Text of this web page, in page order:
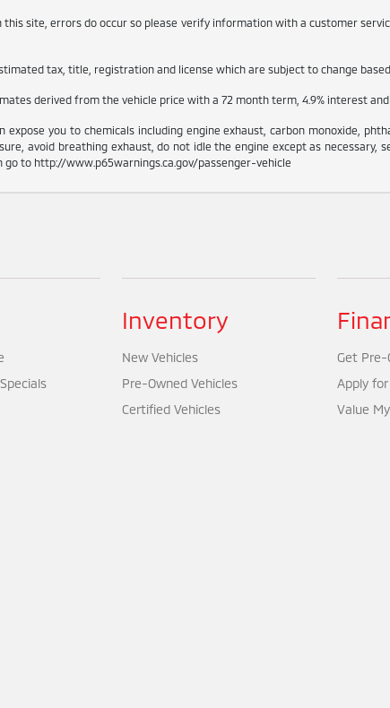
site, errors do occur so please verify information with a customer
tax, title, registration and license which are subject to change
derived from the vehicle price with a 72 month term, 4.9% interest and
expose you to chemicals including engine exhaust, carbon monoxide,
avoid breathing exhaust, do not idle the engine except as
to http://www.p65warnings.ca.gov/passenger-vehicle
Inventory
New Vehicles
Pre-Owned Vehicles
Certified Vehicles
Get Pre-
Apply
Value